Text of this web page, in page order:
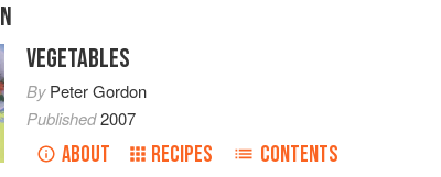
VEGETABLES
ByPeter Gordon
Published2007
ABOUT RECIPES CONTENTS